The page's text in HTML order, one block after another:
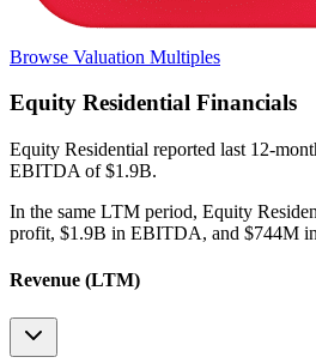
Browse Valuation Multiples
Equity Residential Financials
Equity Residential reported last 12-
EBITDA of $1.9B.
In the same LTM period, Equity
profit, $1.9B in EBITDA, and $744M
Revenue (LTM)